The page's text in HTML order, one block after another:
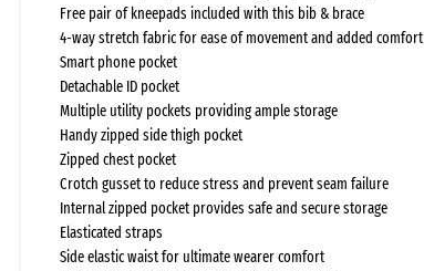
Free pair of kneepads included with this bib & brace
4-way stretch fabric for ease of movement and added comfort
Smart phone pocket
Detachable ID pocket
Multiple utility pockets providing ample storage
Handy zipped side thigh pocket
Zipped chest pocket
Crotch gusset to reduce stress and prevent seam failure
Internal zipped pocket provides safe and secure storage
Elasticated straps
Side elastic waist for ultimate wearer comfort